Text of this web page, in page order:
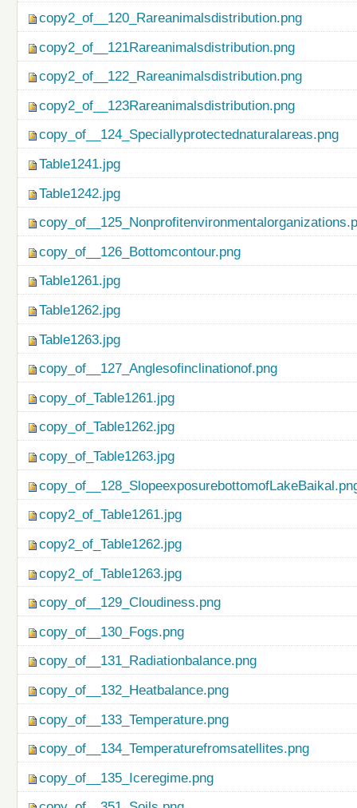
copy2_of__120_Rareanimalsdistribution.png
copy2_of__121Rareanimalsdistribution.png
copy2_of__122_Rareanimalsdistribution.png
copy2_of__123Rareanimalsdistribution.png
copy_of__124_Speciallyprotectednaturalareas.png
Table1241.jpg
Table1242.jpg
copy_of__126_Bottomcontour.png
Table1261.jpg
Table1262.jpg
Table1263.jpg
copy_of__127_Anglesofinclinationof.png
copy_of_Table1261.jpg
copy_of_Table1262.jpg
copy_of_Table1263.jpg
copy2_of_Table1261.jpg
copy2_of_Table1262.jpg
copy2_of_Table1263.jpg
copy_of__129_Cloudiness.png
copy_of__130_Fogs.png
copy_of__131_Radiationbalance.png
copy_of__132_Heatbalance.png
copy_of__133_Temperature.png
copy_of__134_Temperaturefromsatellites.png
copy_of__135_Iceregime.png